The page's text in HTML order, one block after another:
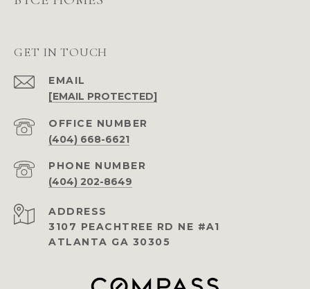
GET IN TOUCH
EMAIL
[EMAIL PROTECTED]
(404) 668-6621
PHONE NUMBER
(404) 202-8649
ADDRESS
3107 PEACHTREE RD NE #A1
ATLANTA GA 30305